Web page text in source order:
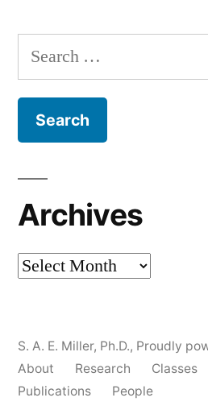
Search
for:
Archives
Archives
S. A. E. Miller, Ph.D., Proudly
About
Research Classes
Publications
People